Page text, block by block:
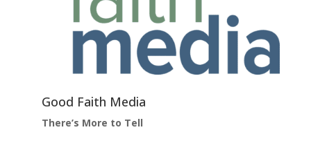
Good Faith Media
There’s More to Tell